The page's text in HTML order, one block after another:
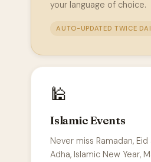
your language of choice.
AUTO-UPDATED TWICE
🕌
Islamic Events
Never miss Ramadan,
Adha, Islamic New Year,